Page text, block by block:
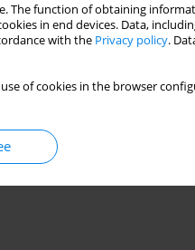
The function of obtaining
in end devices. Data,
with the Privacy policy.
of cookies in the browser